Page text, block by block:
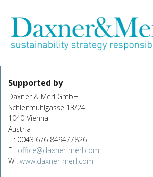
Supported by
Daxner & Merl GmbH
Schleifmühlgasse 13/24
1040 Vienna
Austria
T : 0043 676 849477826
E : office@daxner-merl.com
W : www.daxner-merl.com